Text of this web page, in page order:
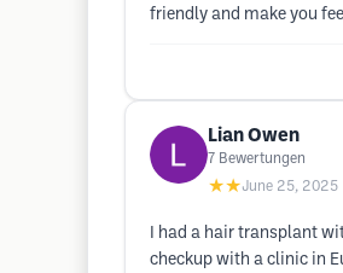
friendly and make you
Lian Owen
7 Bewertungen
★★June 25, 2025
I had a hair transplant
checkup with a clinic in